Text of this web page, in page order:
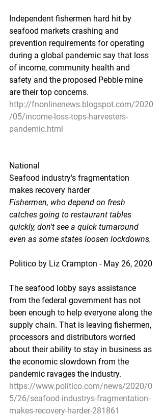
Independent fishermen hard hit by
seafood markets crashing and
prevention requirements for operating
during a global pandemic say that loss
of income, community health and
safety and the proposed Pebble mine
are their top concerns.
http://fnonlinenews.blogspot.com/2020
/05/income-loss-tops-harvesters-
pandemic.html
National
Seafood industry's fragmentation
makes recovery harder
Fishermen, who depend on fresh
catches going to restaurant tables
quickly, don't see a quick turnaround
even as some states loosen lockdowns.
Politico by Liz Crampton - May 26, 2020
The seafood lobby says assistance
from the federal government has not
been enough to help everyone along the
supply chain. That is leaving fishermen,
processors and distributors worried
about their ability to stay in business as
the economic slowdown from the
pandemic ravages the industry.
https://www.politico.com/news/2020/0
5/26/seafood-industrys-fragmentation-
makes-recovery-harder-281861